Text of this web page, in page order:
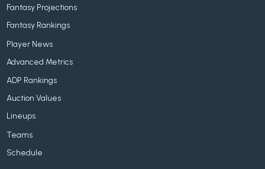
Fantasy Projections
Fantasy Rankings
Player News
Advanced Metrics
ADP Rankings
Auction Values
Lineups
Teams
Schedule